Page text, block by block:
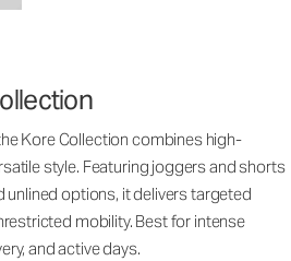
Kore Collection combines high-
style. Featuring joggers and shorts
unlined options, it delivers targeted
mobility. Best for intense
and active days.